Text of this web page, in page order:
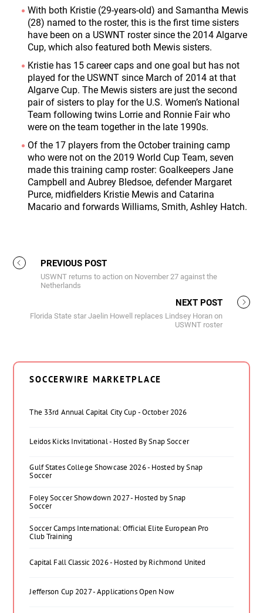
With both Kristie (29-years-old) and Samantha Mewis
(28) named to the roster, this is the first time sisters
have been on a USWNT roster since the 2014 Algarve
Cup, which also featured both Mewis sisters.
Kristie has 15 career caps and one goal but has not
played for the USWNT since March of 2014 at that
Algarve Cup. The Mewis sisters are just the second
pair of sisters to play for the U.S. Women’s National
Team following twins Lorrie and Ronnie Fair who
were on the team together in the late 1990s.
Of the 17 players from the October training camp
who were not on the 2019 World Cup Team, seven
made this training camp roster: Goalkeepers Jane
Campbell and Aubrey Bledsoe, defender Margaret
Purce, midfielders Kristie Mewis and Catarina
Macario and forwards Williams, Smith, Ashley Hatch.
PREVIOUS POST
USWNT returns to action on November 27 against the
Netherlands
NEXT POST
Florida State star Jaelin Howell replaces Lindsey Horan on
USWNT roster
SOCCERWIRE MARKETPLACE
The 33rd Annual Capital City Cup - October 2026
Leidos Kicks Invitational - Hosted By Snap Soccer
Gulf States College Showcase 2026 - Hosted by Snap
Soccer
Foley Soccer Showdown 2027 - Hosted by Snap
Soccer
Soccer Camps International: Official Elite European Pro
Club Training
Capital Fall Classic 2026 - Hosted by Richmond United
Jefferson Cup 2027 - Applications Open Now